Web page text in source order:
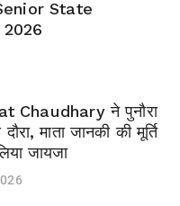
State
Chaudhary ने पुनौरा
माता जानकी की मूर्ति
जायजा